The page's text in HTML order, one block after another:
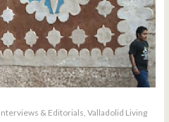
Interviews & Editorials, Valladolid Living